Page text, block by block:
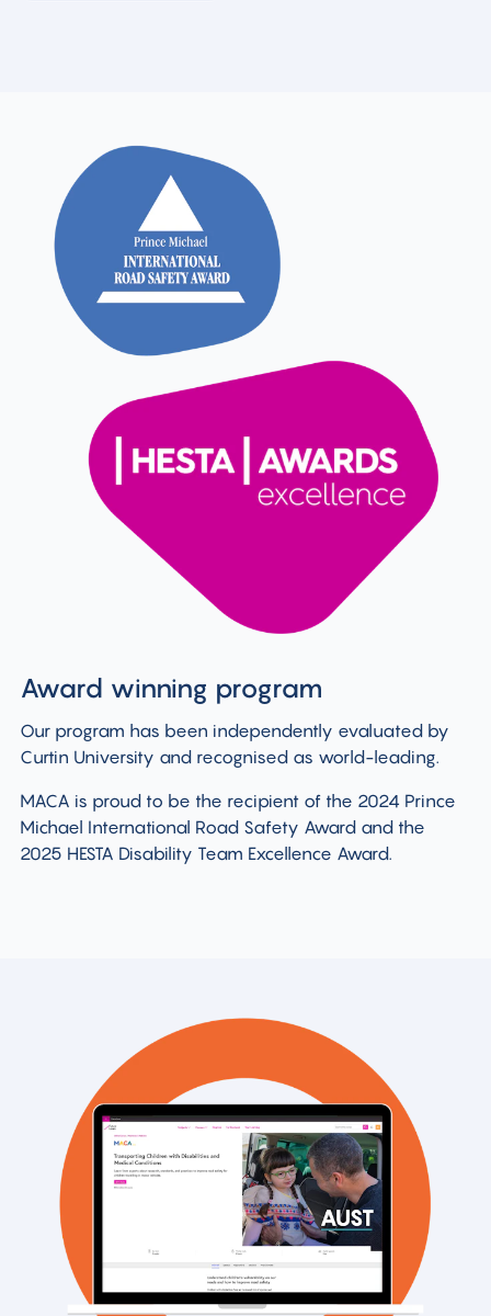
Award winning program
Our program has been independently evaluated by
Curtin University and recognised as world-leading.
MACA is proud to be the recipient of the 2024 Prince
Michael International Road Safety Award and the
2025 HESTA Disability Team Excellence Award.